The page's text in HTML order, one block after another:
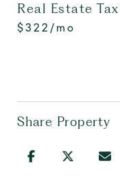
Real Estate Tax
$322/mo
Share Property